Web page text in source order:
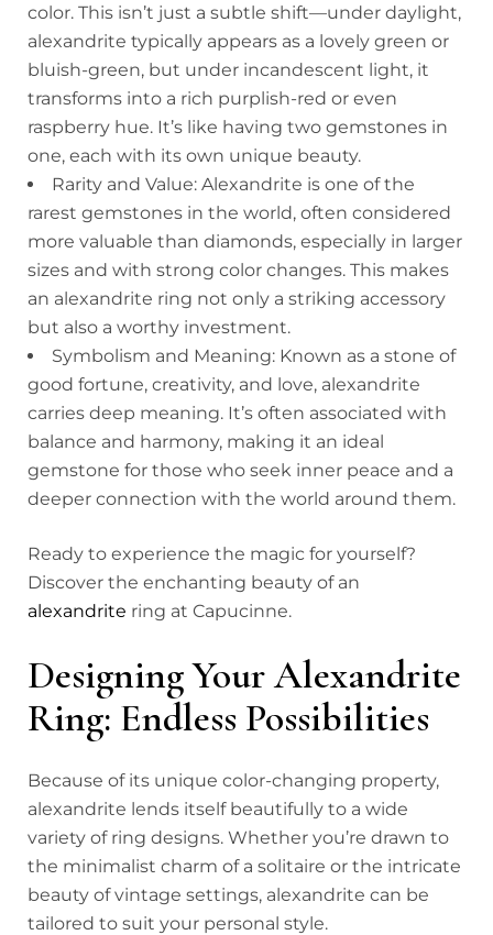
color. This isn’t just a subtle shift—under daylight,
alexandrite typically appears as a lovely green or
bluish-green, but under incandescent light, it
transforms into a rich purplish-red or even
raspberry hue. It’s like having two gemstones in
one, each with its own unique beauty.
Rarity and Value: Alexandrite is one of the
rarest gemstones in the world, often considered
more valuable than diamonds, especially in larger
sizes and with strong color changes. This makes
an alexandrite ring not only a striking accessory
but also a worthy investment.
Symbolism and Meaning: Known as a stone of
good fortune, creativity, and love, alexandrite
carries deep meaning. It’s often associated with
balance and harmony, making it an ideal
gemstone for those who seek inner peace and a
deeper connection with the world around them.
Ready to experience the magic for yourself?
Discover the enchanting beauty of an
alexandrite ring at Capucinne.
Designing Your Alexandrite
Ring: Endless Possibilities
Because of its unique color-changing property,
alexandrite lends itself beautifully to a wide
variety of ring designs. Whether you’re drawn to
the minimalist charm of a solitaire or the intricate
beauty of vintage settings, alexandrite can be
tailored to suit your personal style.